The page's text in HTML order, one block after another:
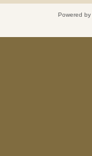
Powered by